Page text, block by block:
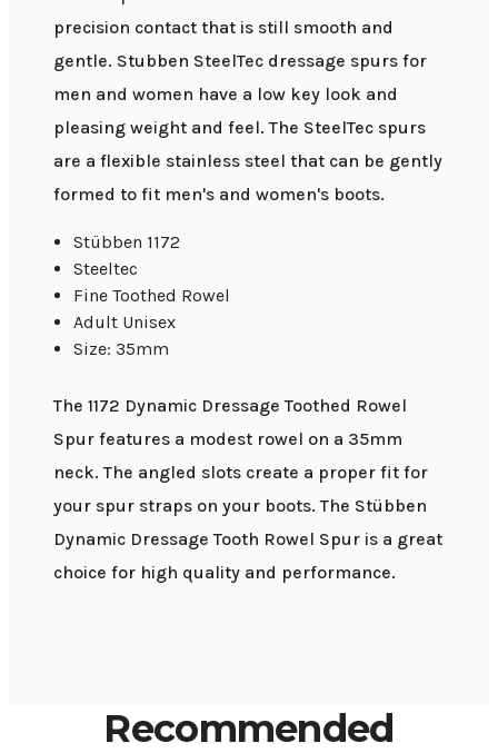
precision contact that is still smooth and
gentle. Stubben SteelTec dressage spurs for
men and women have a low key look and
pleasing weight and feel. The SteelTec spurs
are a flexible stainless steel that can be gently
formed to fit men's and women's boots.
Stübben 1172
Steeltec
Fine Toothed Rowel
Adult Unisex
Size: 35mm
The 1172 Dynamic Dressage Toothed Rowel
Spur features a modest rowel on a 35mm
neck. The angled slots create a proper fit for
your spur straps on your boots. The Stübben
Dynamic Dressage Tooth Rowel Spur is a great
choice for high quality and performance.
Recommended